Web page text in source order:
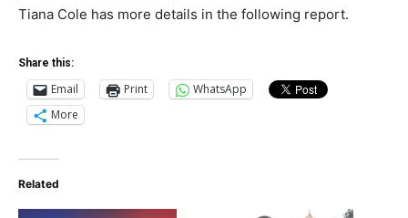
Tiana Cole has more details in the following report.
Share this:
Email Print
WhatsApp
More
Related